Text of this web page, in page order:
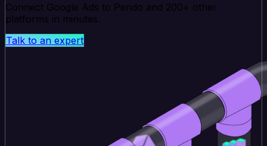
Connect Google Ads to Pendo and 200+ other
platforms in minutes.
Talk to an expert